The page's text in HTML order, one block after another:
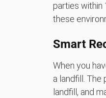
parties within
these
Smart
When you
a landfill.
landfill, and